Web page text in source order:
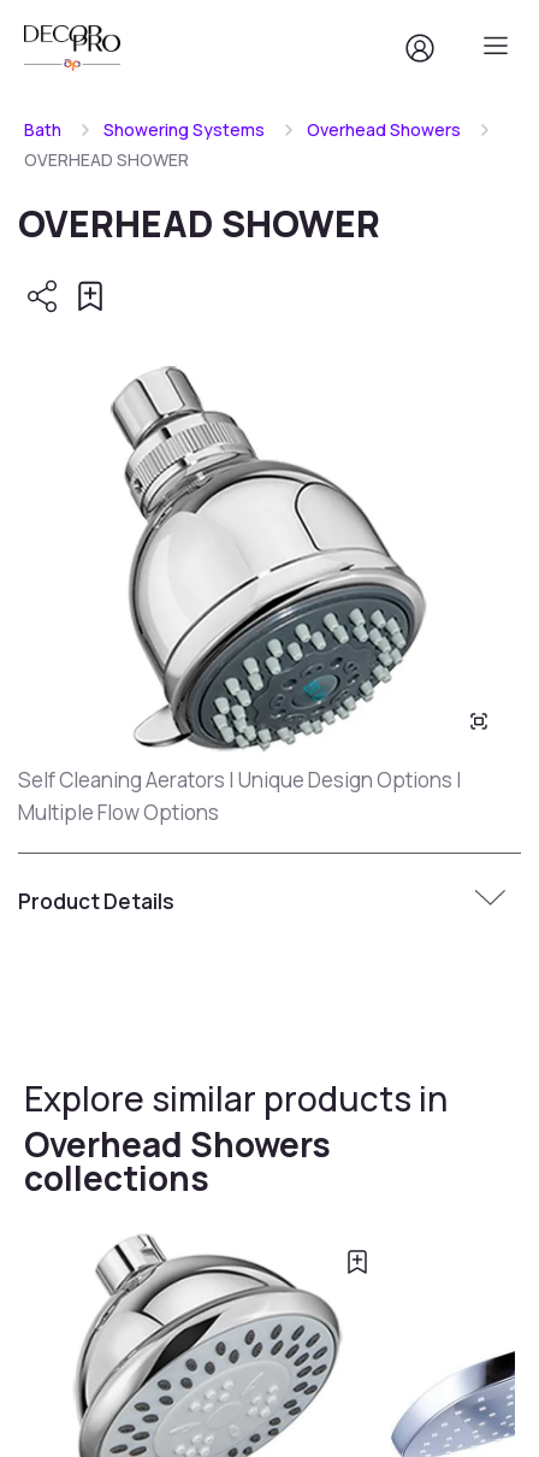
Bath Showering Systems
Overhead Showers
OVERHEAD SHOWER
OVERHEAD SHOWER
Self Cleaning Aerators | Unique Design Options |
Multiple Flow Options
Product Details
Explore similar products in
Overhead Showers
collections